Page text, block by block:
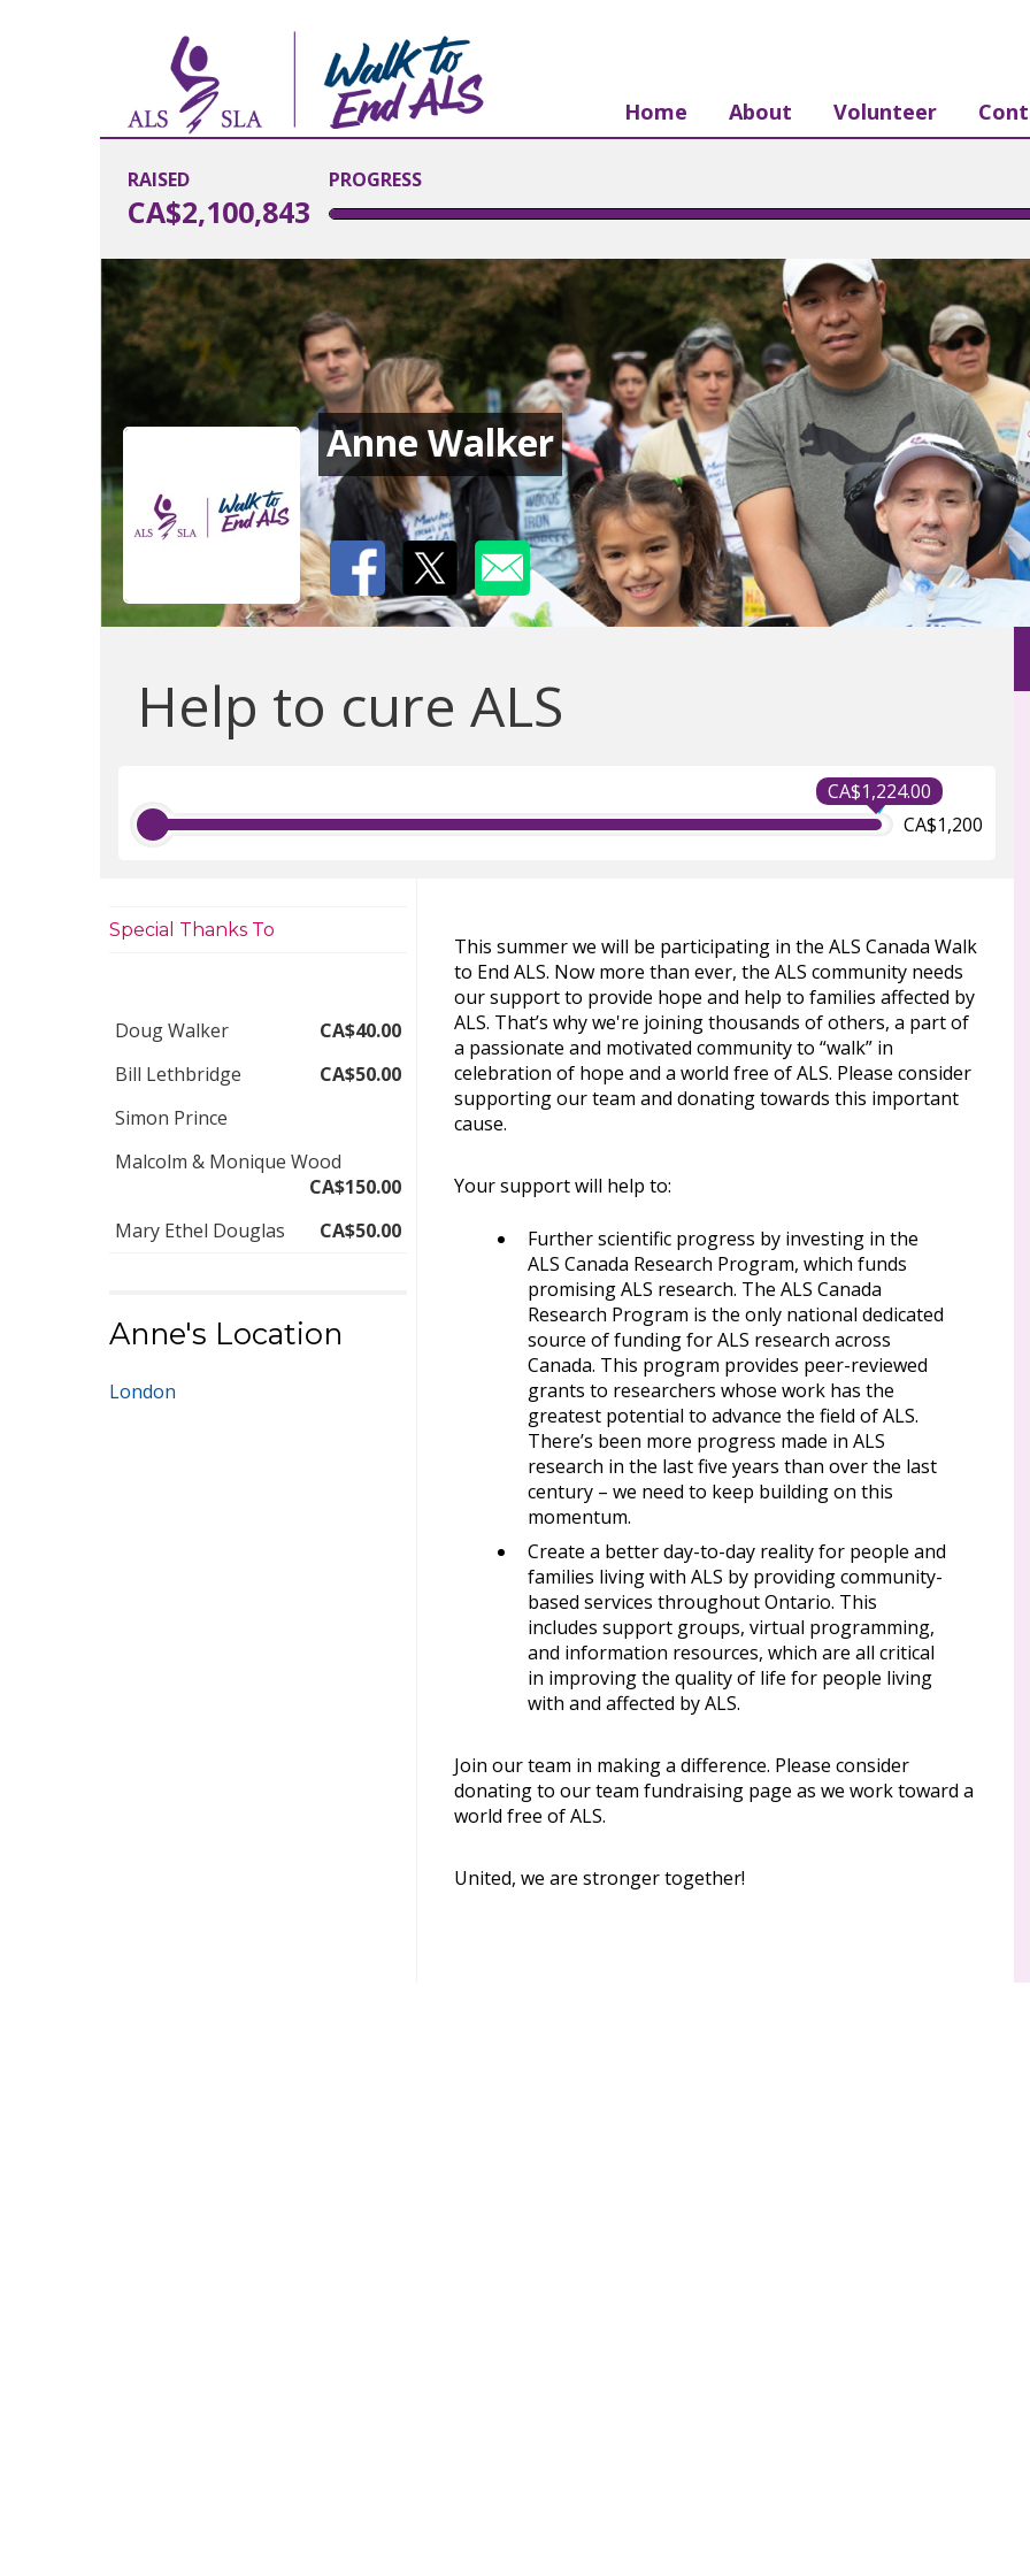
Home About Volunteer
RAISED
CA$2,100,843
PROGRESS
Anne Walker
Help to cure ALS
CA$1,224.00
CA$1,200
Special Thanks To
Doug Walker
CA$40.00
Bill Lethbridge
CA$50.00
Simon Prince
Malcolm & Monique Wood
CA$150.00
Mary Ethel Douglas
CA$50.00
Anne's Location
London
This summer we will be participating in the ALS Canada Walk
to End ALS. Now more than ever, the ALS community needs
our support to provide hope and help to families affected by
ALS. That’s why we're joining thousands of others, a part of
a passionate and motivated community to “walk” in
celebration of hope and a world free of ALS. Please consider
supporting our team and donating towards this important
cause.
Your support will help to:
Further scientific progress by investing in the
ALS Canada Research Program, which funds
promising ALS research. The ALS Canada
Research Program is the only national dedicated
source of funding for ALS research across
Canada. This program provides peer-reviewed
grants to researchers whose work has the
greatest potential to advance the field of ALS.
There’s been more progress made in ALS
research in the last five years than over the last
century – we need to keep building on this
momentum.
Create a better day-to-day reality for people and
families living with ALS by providing community-
based services throughout Ontario. This
includes support groups, virtual programming,
and information resources, which are all critical
in improving the quality of life for people living
with and affected by ALS.
Join our team in making a difference. Please consider
donating to our team fundraising page as we work toward a
world free of ALS.
United, we are stronger together!